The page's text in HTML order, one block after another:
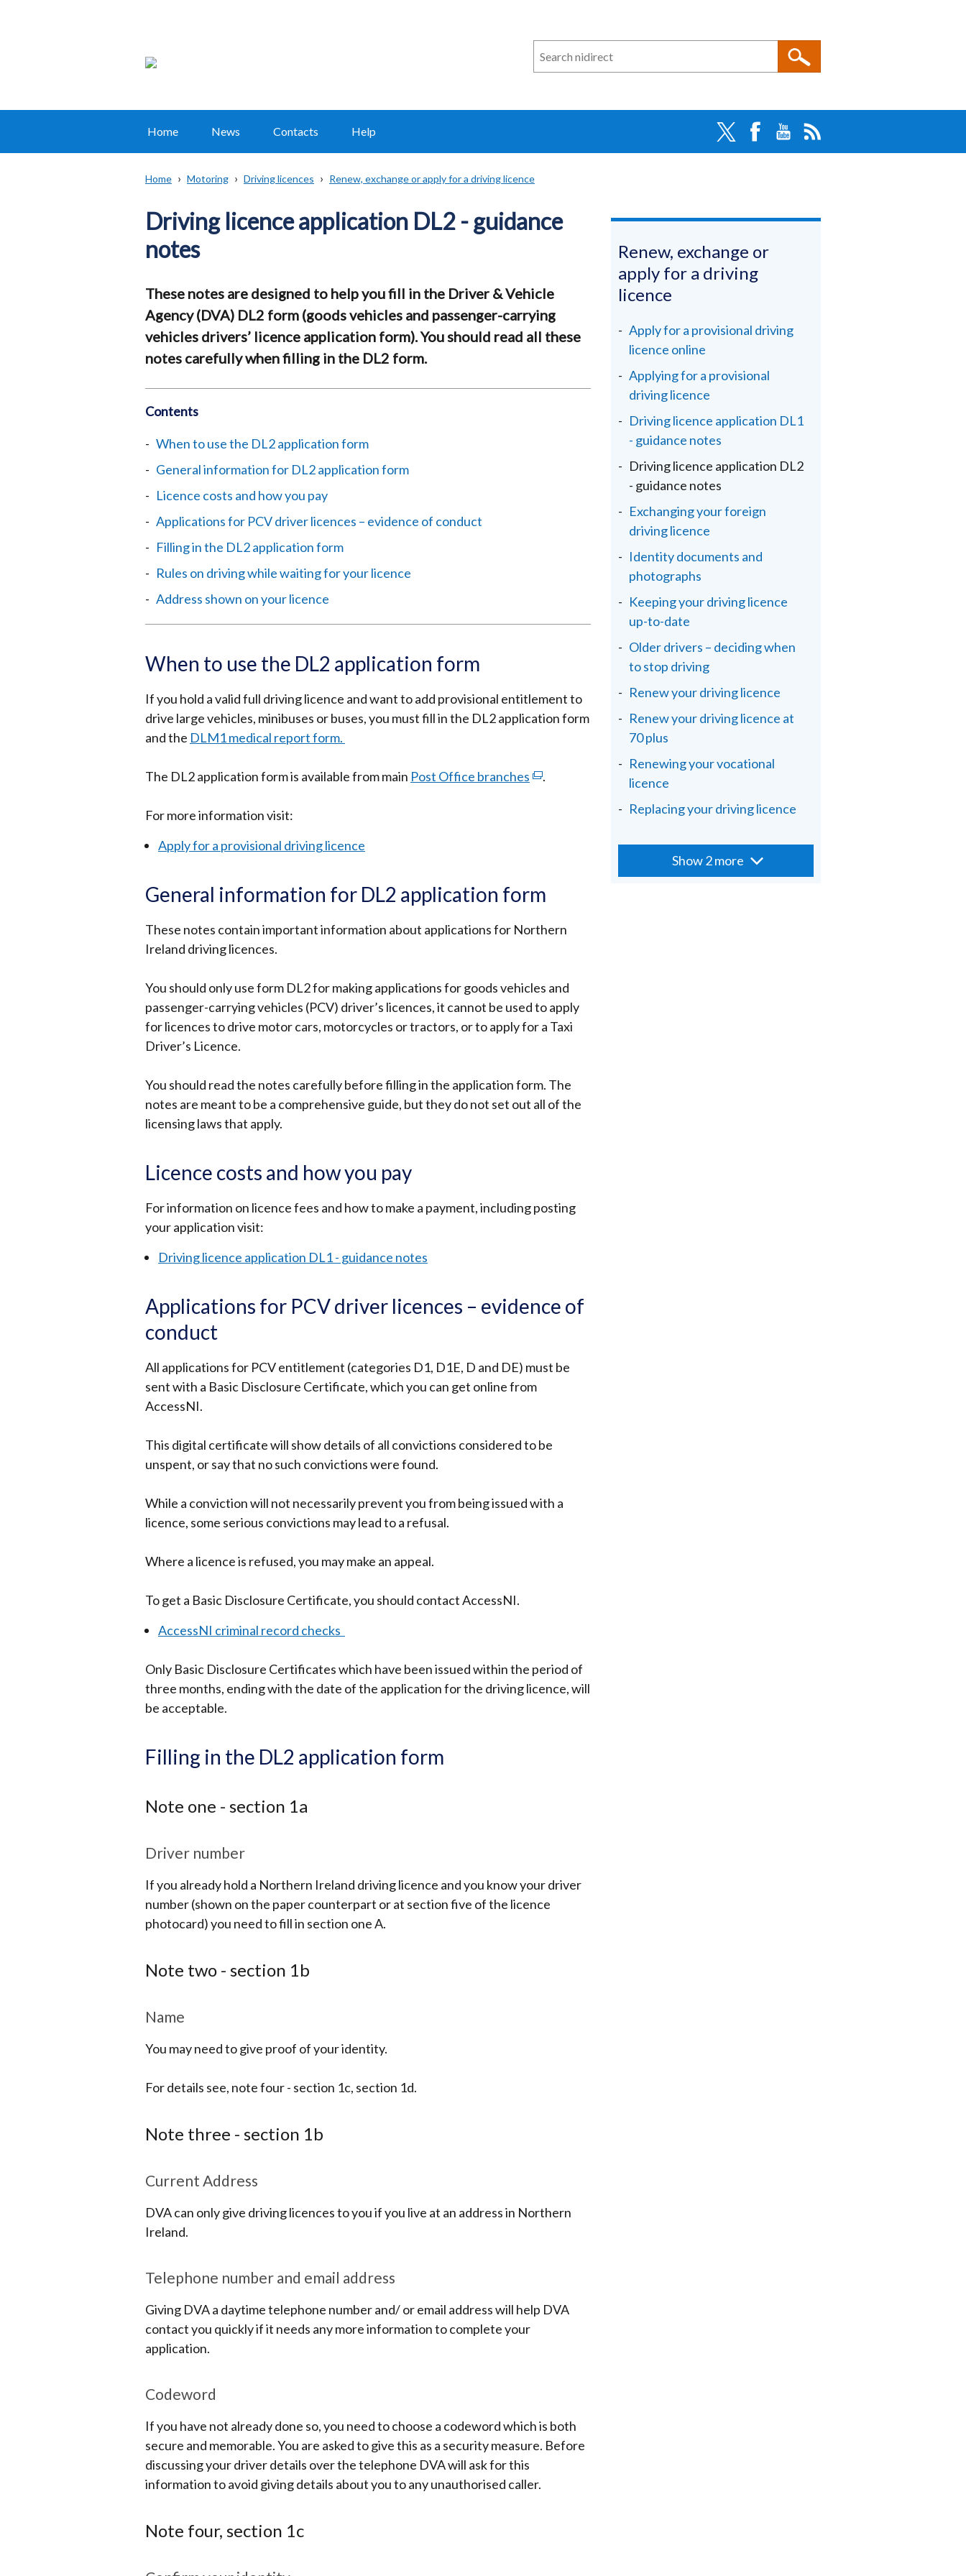
Search
n
direct
Main
Home News Contacts Help
Breadcrumb
Home Motoring Driving licences Renew, exchange or apply for a driving licence
Driving licence application DL2 - guidance
notes
These notes are designed to help you fill in the Driver & Vehicle
Agency (DVA) DL2 form (goods vehicles and passenger-carrying
vehicles drivers’ licence application form). You should read all these
notes carefully when filling in the DL2 form.
Contents
When to use the DL2 application form
General information for DL2 application form
Licence costs and how you pay
Applications for PCV driver licences – evidence of conduct
Filling in the DL2 application form
Rules on driving while waiting for your licence
Address shown on your licence
When to use the DL2 application form
If you hold a valid full driving licence and want to add provisional entitlement to
drive large vehicles, minibuses or buses, you must fill in the DL2 application form
and the DLM1 medical report form.
The DL2 application form is available from main Post Office branches (external
window
tab)
.
For more information visit:
Apply for a provisional driving licence
General information for DL2 application form
These notes contain important information about applications for Northern
Ireland driving licences.
You should only use form DL2 for making applications for goods vehicles and
passenger-carrying vehicles (PCV) driver’s licences, it cannot be used to apply
for licences to drive motor cars, motorcycles or tractors, or to apply for a Taxi
Driver’s Licence.
You should read the notes carefully before filling in the application form. The
notes are meant to be a comprehensive guide, but they do not set out all of the
licensing laws that apply.
Licence costs and how you pay
For information on licence fees and how to make a payment, including posting
your application visit:
Driving licence application DL1 - guidance notes
Applications for PCV driver licences – evidence of
conduct
All applications for PCV entitlement (categories D1, D1E, D and DE) must be
sent with a Basic Disclosure Certificate, which you can get online from
AccessNI.
This digital certificate will show details of all convictions considered to be
unspent, or say that no such convictions were found.
While a conviction will not necessarily prevent you from being issued with a
licence, some serious convictions may lead to a refusal.
Where a licence is refused, you may make an appeal.
To get a Basic Disclosure Certificate, you should contact AccessNI.
AccessNI criminal record checks
Only Basic Disclosure Certificates which have been issued within the period of
three months, ending with the date of the application for the driving licence, will
be acceptable.
Filling in the DL2 application form
Note one - section 1a
Driver number
If you already hold a Northern Ireland driving licence and you know your driver
number (shown on the paper counterpart or at section five of the licence
photocard) you need to fill in section one A.
Note two - section 1b
Name
You may need to give proof of your identity.
For details see, note four - section 1c, section 1d.
Note three - section 1b
Current Address
DVA can only give driving licences to you if you live at an address in Northern
Ireland.
Telephone number and email address
Giving DVA a daytime telephone number and/ or email address will help DVA
contact you quickly if it needs any more information to complete your
application.
Codeword
If you have not already done so, you need to choose a codeword which is both
secure and memorable. You are asked to give this as a security measure. Before
discussing your driver details over the telephone DVA will ask for this
information to avoid giving details about you to any unauthorised caller.
Note four, section 1c
Renew, exchange or
apply for a driving
licence
Apply for a provisional driving
licence online
Applying for a provisional
driving licence
Driving licence application DL1
- guidance notes
Driving licence application DL2
- guidance notes
Exchanging your foreign
driving licence
Identity documents and
photographs
Keeping your driving licence
up-to-date
Older drivers – deciding when
to stop driving
Renew your driving licence
Renew your driving licence at
70 plus
Renewing your vocational
licence
Replacing your driving licence
Show 2 more